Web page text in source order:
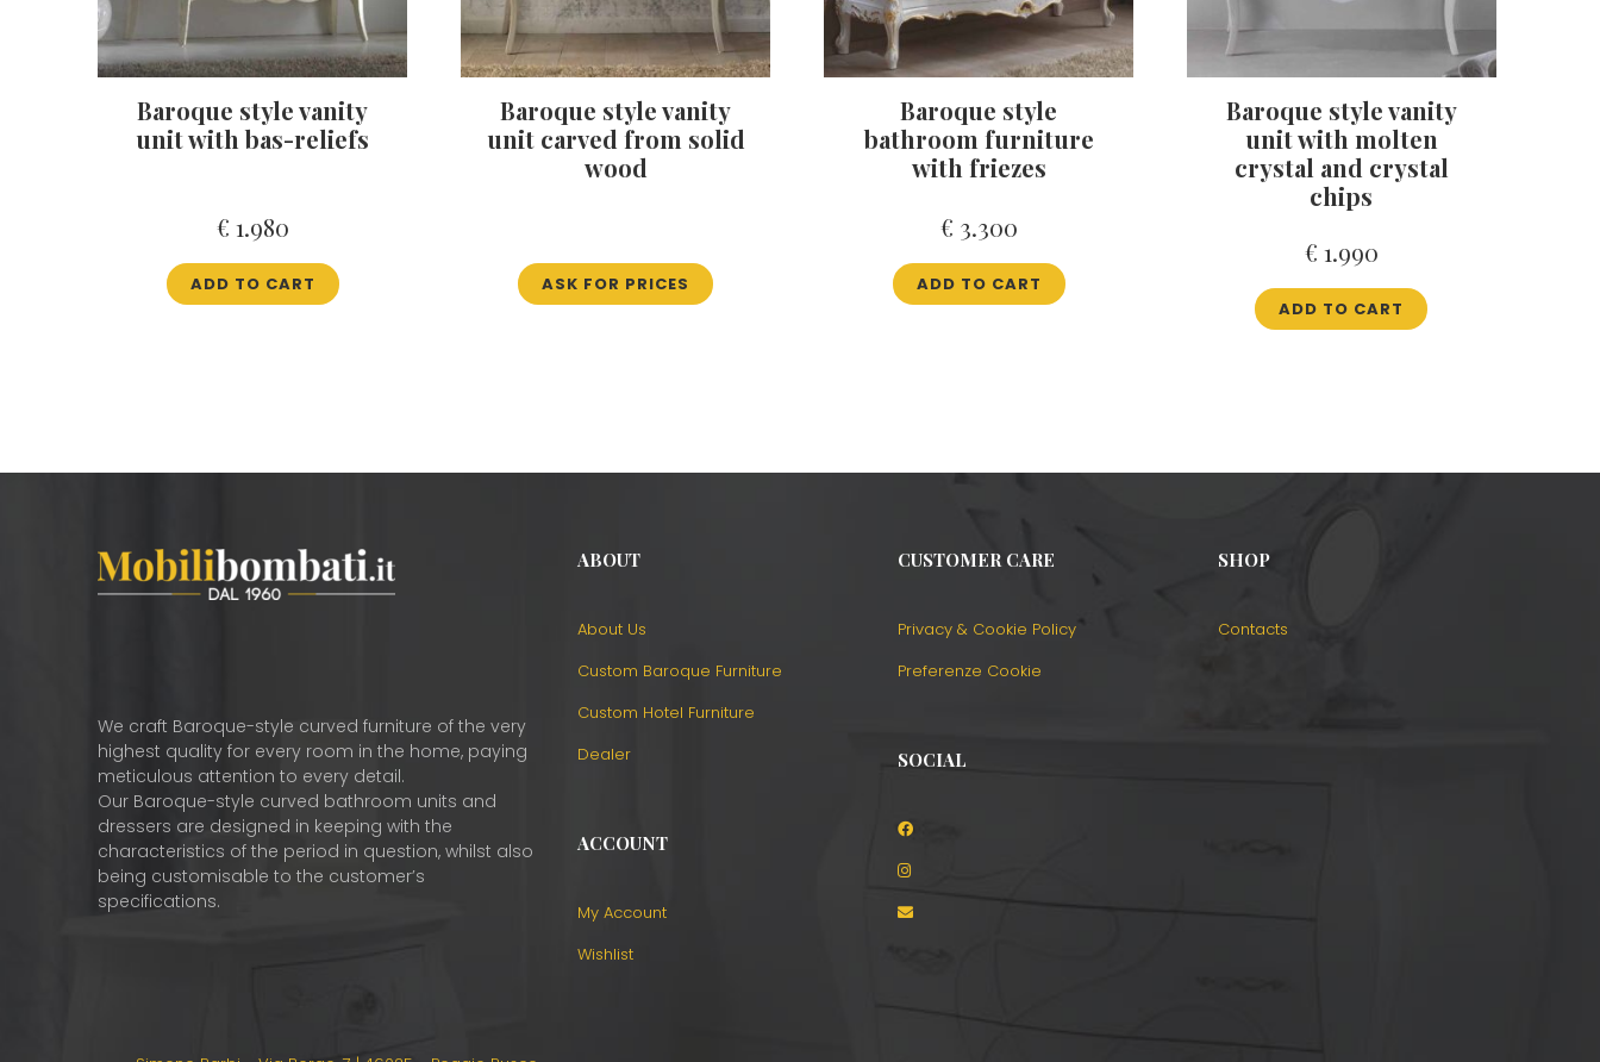
Baroque style vanity
unit with bas-reliefs
€ 1.980
ADD TO CART
Baroque style vanity
unit carved from solid
wood
ASK FOR PRICES
Baroque style
bathroom furniture
with friezes
€ 3.300
ADD TO CART
Baroque style vanity
unit with molten
crystal and crystal
chips
€ 1.990
ADD TO CART
We craft Baroque-style curved furniture of the very
highest quality for every room in the home, paying
meticulous attention to every detail.
Our Baroque-style curved bathroom units and
dressers are designed in keeping with the
characteristics of the period in question, whilst also
being customisable to the customer’s
specifications.
ABOUT
About Us
Custom Baroque Furniture
Custom Hotel Furniture
Dealer
ACCOUNT
My Account
Wishlist
CUSTOMER CARE
Privacy & Cookie Policy
Preferenze Cookie
SOCIAL
SHOP
Contacts